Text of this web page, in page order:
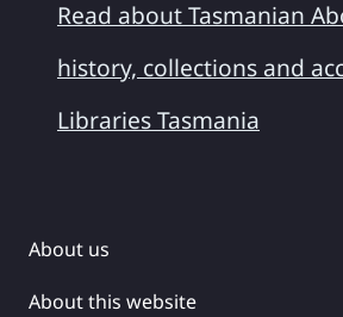
Read about Tasmanian
history, collections and
Libraries Tasmania
About us
About this website